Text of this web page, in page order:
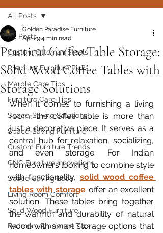
All Posts
Custom Ottoman Stools
Premium Furniture Picks
Marble Care Tips
Furniture Care Tips
Space-Saving Solutions
Space-Saving Furniture
Custom Furniture Trends
CNC Furniture Innovations
Space-Saving Beds
Living Room Comfort
Solid Wood Furniture
Bedroom Ambiance Tips
All Posts
Practical Coffee Table Storage:
Solid Wood Coffee Tables with
Storage Solutions
Golden Paradise Furniture
Apr 294 min read
When it comes to furnishing a living
room, the coffee table is more than
just a decorative piece. It serves as a
central hub for relaxation, socializing,
and even storage. For Indian
homeowners looking to combine style
with functionality, solid wood coffee
tables with storage offer an excellent
solution. These tables bring together
the warmth and durability of natural
wood with smart storage options that